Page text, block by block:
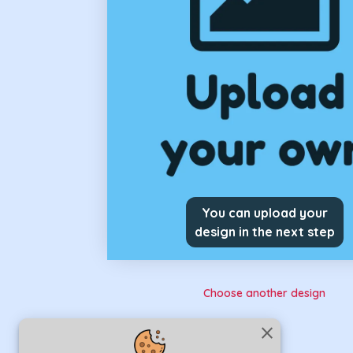
close
You can upload your
design in the next step
Choose another design